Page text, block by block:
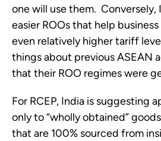
one will use them. Conversely,
easier ROOs that help
even relatively higher tariff
things about previous ASEAN
that their ROO regimes were
For RCEP, India is suggesting
only to “wholly obtained”
that are 100% sourced from